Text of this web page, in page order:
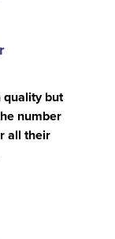
quality but
number
all their